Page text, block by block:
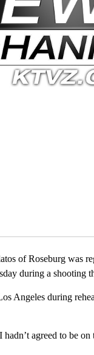
NOTIFICATIONS
of Roseburg was
during a shooting
Angeles during
agreed to be